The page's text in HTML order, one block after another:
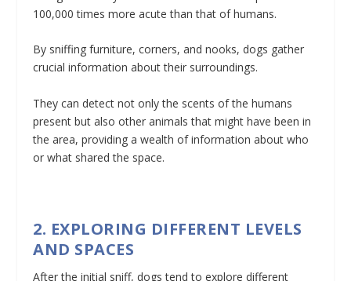
100,000 times more acute than that of humans.
By sniffing furniture, corners, and nooks, dogs gather
crucial information about their surroundings.
They can detect not only the scents of the humans
present but also other animals that might have been in
the area, providing a wealth of information about who
or what shared the space.
2. EXPLORING DIFFERENT LEVELS
AND SPACES
After the initial sniff, dogs tend to explore different